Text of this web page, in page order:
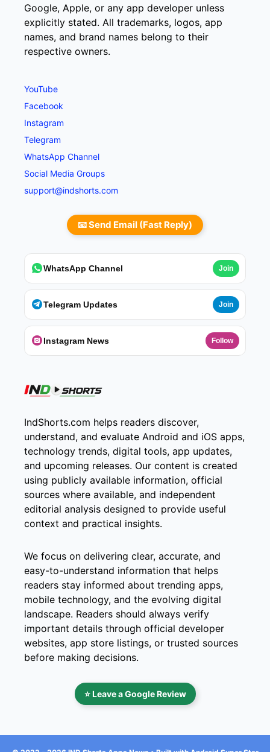
Google, Apple, or any app developer unless
explicitly stated. All trademarks, logos, app
names, and brand names belong to their
respective owners.
YouTube
Facebook
Instagram
Telegram
WhatsApp Channel
Social Media Groups
support@indshorts.com
📧 Send Email (Fast Reply)
WhatsApp Channel Join
Telegram Updates Join
Instagram News Follow
IndShorts.com helps readers discover,
understand, and evaluate Android and iOS apps,
technology trends, digital tools, app updates,
and upcoming releases. Our content is created
using publicly available information, official
sources where available, and independent
editorial analysis designed to provide useful
context and practical insights.
We focus on delivering clear, accurate, and
easy-to-understand information that helps
readers stay informed about trending apps,
mobile technology, and the evolving digital
landscape. Readers should always verify
important details through official developer
websites, app store listings, or trusted sources
before making decisions.
⭐ Leave a Google Review